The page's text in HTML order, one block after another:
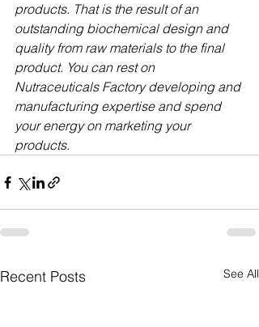
products. That is the result of an
outstanding biochemical design and
quality from raw materials to the final
product. You can rest on
Nutraceuticals Factory developing and
manufacturing expertise and spend
your energy on marketing your
products.
Recent Posts See All